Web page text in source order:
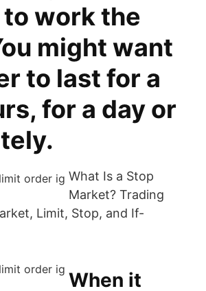
work the
might want
to last for a
for a day or
What Is a Stop
Market? Trading
Limit, Stop, and If-
When it